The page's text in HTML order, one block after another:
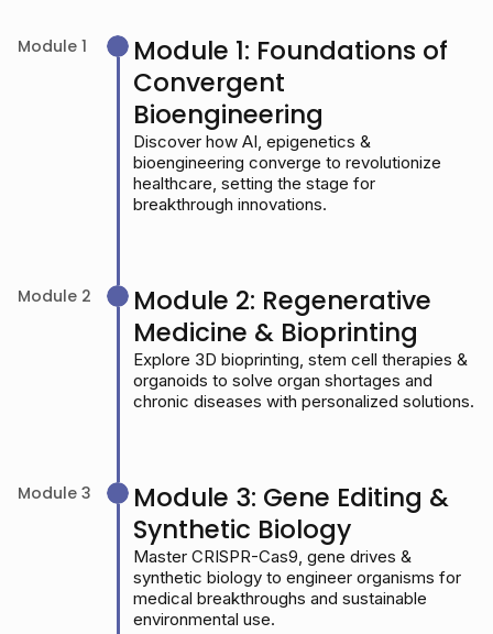
Module 1
Module 1: Foundations of
Convergent
Bioengineering
Discover how AI, epigenetics &
bioengineering converge to revolutionize
healthcare, setting the stage for
breakthrough innovations.
Module 2
Module 2: Regenerative
Medicine & Bioprinting
Explore 3D bioprinting, stem cell therapies &
organoids to solve organ shortages and
chronic diseases with personalized solutions.
Module 3
Module 3: Gene Editing &
Synthetic Biology
Master CRISPR-Cas9, gene drives &
synthetic biology to engineer organisms for
medical breakthroughs and sustainable
environmental use.